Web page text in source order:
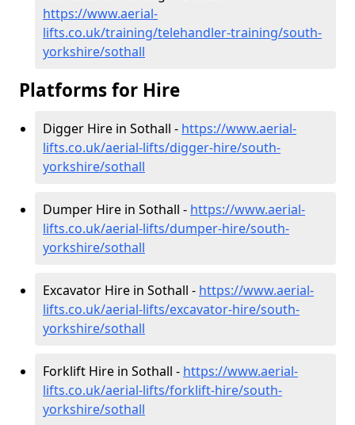
https://www.aerial-
lifts.co.uk/training/telehandler-training/south-
yorkshire/sothall
Platforms for Hire
Digger Hire in Sothall - https://www.aerial-
lifts.co.uk/aerial-lifts/digger-hire/south-
yorkshire/sothall
Dumper Hire in Sothall - https://www.aerial-
lifts.co.uk/aerial-lifts/dumper-hire/south-
yorkshire/sothall
Excavator Hire in Sothall - https://www.aerial-
lifts.co.uk/aerial-lifts/excavator-hire/south-
yorkshire/sothall
Forklift Hire in Sothall - https://www.aerial-
lifts.co.uk/aerial-lifts/forklift-hire/south-
yorkshire/sothall